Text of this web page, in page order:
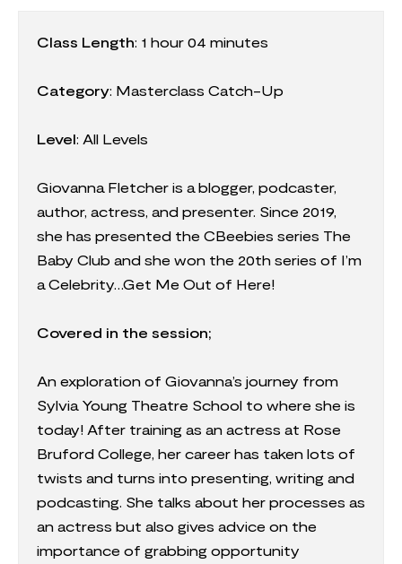
Class Length: 1 hour 04 minutes
Category: Masterclass Catch-Up
Level: All Levels
Giovanna Fletcher is a blogger, podcaster,
author, actress, and presenter. Since 2019,
she has presented the CBeebies series The
Baby Club and she won the 20th series of I’m
a Celebrity…Get Me Out of Here!
Covered in the session;
An exploration of Giovanna’s journey from
Sylvia Young Theatre School to where she is
today! After training as an actress at Rose
Bruford College, her career has taken lots of
twists and turns into presenting, writing and
podcasting. She talks about her processes as
an actress but also gives advice on the
importance of grabbing opportunity